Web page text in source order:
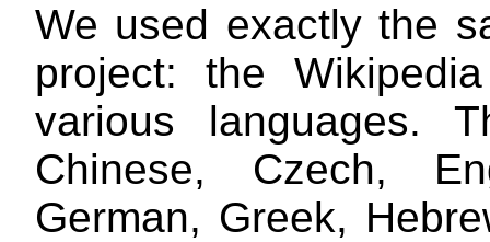
We used exactly the
project: the
various languages.
Chinese, Czech,
German, Greek,